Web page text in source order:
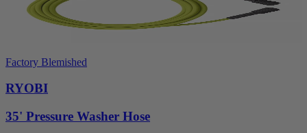
Factory Blemished
RYOBI
35' Pressure Washer Hose